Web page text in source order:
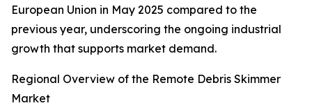
European Union in May 2025 compared to the
previous year, underscoring the ongoing industrial
growth that supports market demand.
Regional Overview of the Remote Debris Skimmer
Market